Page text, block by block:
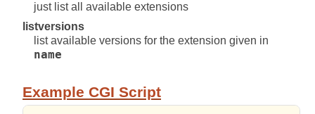
just list all available extensions
listversions
list available versions for the extension given in
name
Example CGI Script